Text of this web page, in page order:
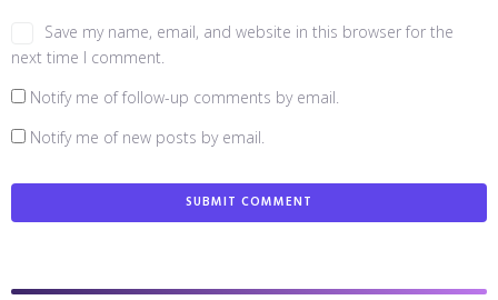
Save my name, email, and website in this browser for the
next time I comment.
Notify me of follow-up comments by email.
Notify me of new posts by email.